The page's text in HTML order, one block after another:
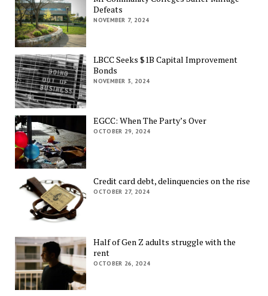
Defeats
NOVEMBER 7, 2024
LBCC Seeks $1B Capital Improvement
Bonds
NOVEMBER 3, 2024
EGCC: When The Party’s Over
OCTOBER 29, 2024
Credit card debt, delinquencies on the rise
OCTOBER 27, 2024
Half of Gen Z adults struggle with the
rent
OCTOBER 26, 2024